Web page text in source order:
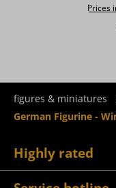
Prices
figures & miniatures
German Figurine -
Highly rated